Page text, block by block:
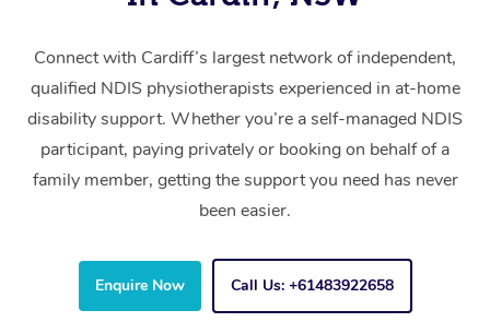
Connect with Cardiff’s largest network of independent,
qualified NDIS physiotherapists experienced in at-home
disability support. Whether you’re a self-managed NDIS
participant, paying privately or booking on behalf of a
family member, getting the support you need has never
been easier.
Enquire Now Call Us: +61483922658